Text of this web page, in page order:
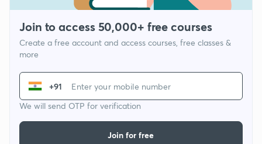
Join to access 50,000+ free courses
Create a free account and access courses, free classes &
more
+91
We will send OTP for verification
Join for free